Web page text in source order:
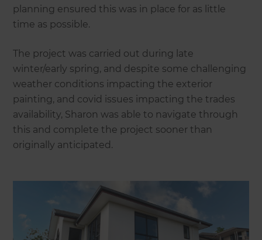
planning ensured this was in place for as little
time as possible.
The project was carried out during late
winter/early spring, and despite some challenging
weather conditions impacting the exterior
painting, and covid issues impacting the trades
availability, Sharon was able to navigate through
this and complete the project sooner than
originally anticipated.